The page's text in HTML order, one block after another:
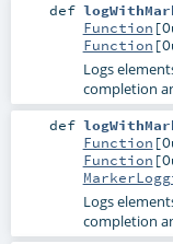
def
Function [
Function [
Logs
completion
def
Function [
Function [
Logs
completion